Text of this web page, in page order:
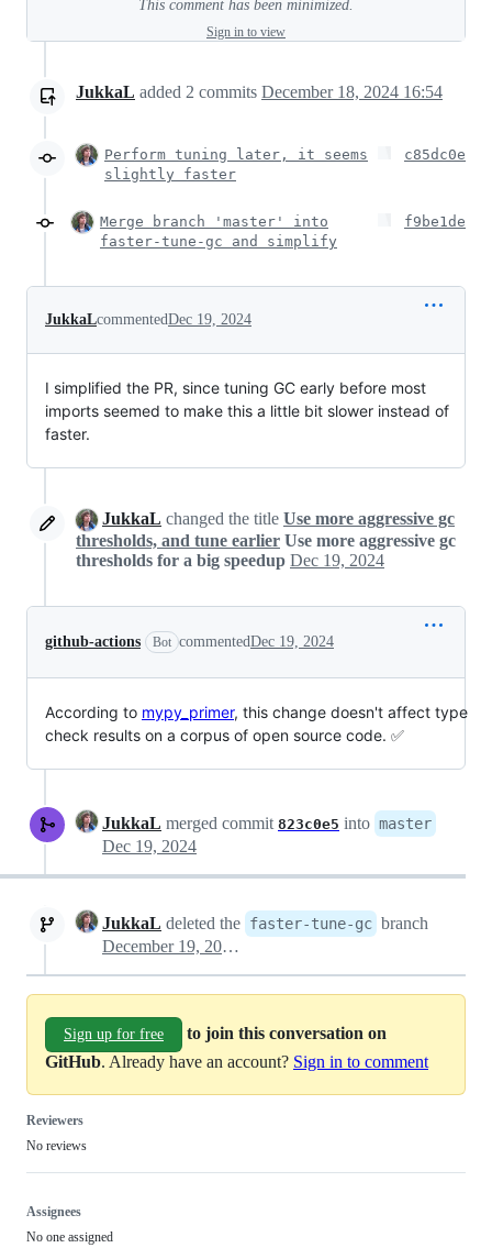
This comment has been minimized.
Sign in to view
JukkaL added 2 commits December 18, 2024 16:54
Perform tuning later, it seems
slightly faster
c85dc0e
Merge branch 'master' into
faster-tune-gc and simplify
f9be1de
JukkaLcommentedDec 19, 2024
I simplified the PR, since tuning GC early before most
imports seemed to make this a little bit slower instead of
faster.
JukkaL changed the title Use more aggressive gc
thresholds, and tune earlier Use more aggressive gc
thresholds for a big speedup Dec 19, 2024
github-actions Bot commentedDec 19, 2024
According to mypy_primer, this change doesn't affect type
check results on a corpus of open source code. ✅
JukkaL merged commit 823c0e5 into master
Dec 19, 2024
JukkaL deleted the faster-tune-gc branch
December 19, 2024 18:33
Sign up for free
to join this conversation on
GitHub. Already have an account? Sign in to comment
Reviewers
No reviews
Assignees
No one assigned